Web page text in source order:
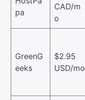
pa
CAD/m
o
GreenG
eeks
$2.95
USD/mo